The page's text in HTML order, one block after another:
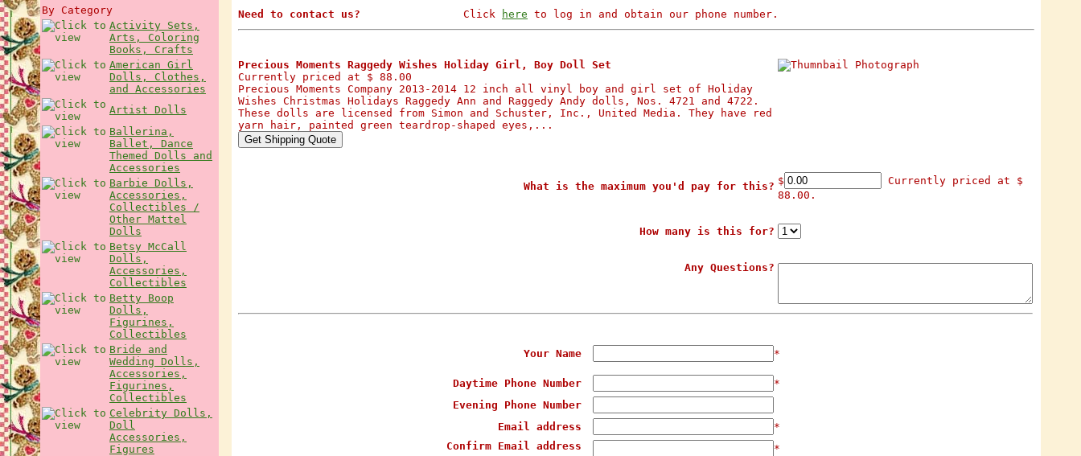
By Category
Activity Sets,
Arts, Coloring
Books, Crafts
American Girl
Dolls, Clothes,
and Accessories
Artist Dolls
Ballerina,
Ballet, Dance
Themed Dolls and
Accessories
Barbie Dolls,
Accessories,
Collectibles /
Other Mattel
Dolls
Betsy McCall
Dolls,
Accessories,
Collectibles
Betty Boop
Dolls,
Figurines,
Collectibles
Bride and
Wedding Dolls,
Accessories,
Figurines,
Collectibles
Celebrity Dolls,
Doll
Accessories,
Figures
Need to contact us? Click here to log in and obtain our phone number.
Precious Moments Raggedy Wishes Holiday Girl, Boy Doll Set
Currently priced at $ 88.00
Precious Moments Company 2013-2014 12 inch all vinyl boy and girl set of Holiday
Wishes Christmas Holidays Raggedy Ann and Raggedy Andy dolls, Nos. 4721 and 4722.
These dolls are licensed from Simon and Schuster, Inc., United Media. They have red
yarn hair, painted green teardrop-shaped eyes,...
What is the maximum you'd pay for this? $
Currently priced at $
88.00.
How many is this for?
Any Questions?
Your Name *
Daytime Phone Number
*
Evening Phone Number
Email address
*
Confirm Email address
*